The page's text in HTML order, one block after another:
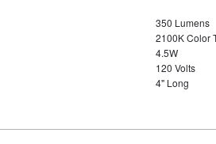
350 Lumens
2100K Color
4.5W
120 Volts
4" Long